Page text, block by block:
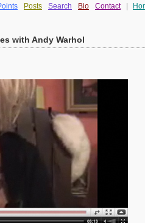
Posts Search Bio Contact
with Andy Warhol